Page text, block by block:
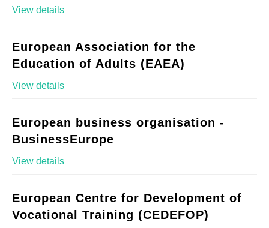
View details
European Association for the
Education of Adults (EAEA)
View details
European business organisation -
BusinessEurope
View details
European Centre for Development of
Vocational Training (CEDEFOP)